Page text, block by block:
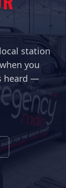
station
you
heard —